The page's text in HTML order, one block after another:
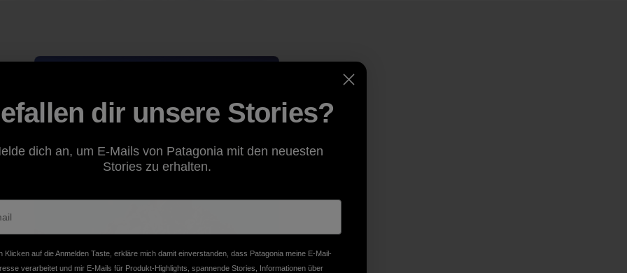
dir unsere Stories?
dich an, um E-Mails von Patagonia mit den neuesten
Stories zu erhalten.
Klicken auf die Anmelden Taste, erkläre mich damit einverstanden, dass Patagonia meine E-Mail-
verarbeitet und mir E-Mails für Produkt-Highlights, spannende Stories, Informationen über